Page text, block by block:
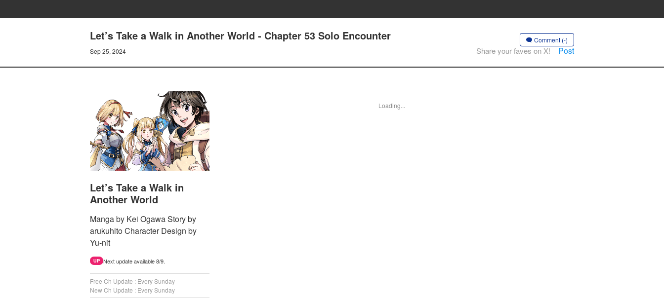
Let’s Take a Walk in Another World - Chapter 53 Solo Encounter
Sep 25, 2024
Comment (-)
Share your faves on X! Post
Let’s Take a Walk in
Another World
Manga by Kei Ogawa Story by
arukuhito Character Design by
Yu-nit
UP Next update available 8/9.
Free Ch Update : Every Sunday
New Ch Update : Every Sunday
Loading...